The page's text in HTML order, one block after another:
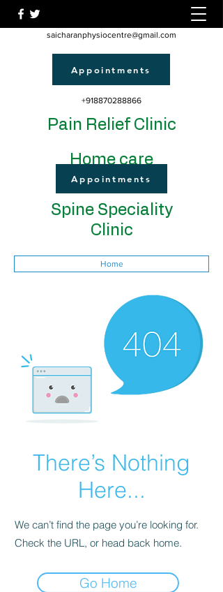
saicharanphysiocentre@gmail.com
Appointments
+918870288866
Pain Relief Clinic
Home care
Appointments
Spine Speciality
Clinic
Home
There’s Nothing
Here...
We can’t find the page you’re looking for.
Check the URL, or head back home.
Go Home